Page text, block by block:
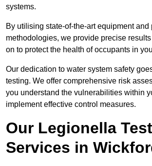
systems.
By utilising state-of-the-art equipment and
methodologies, we provide precise
on to protect the health of occupants in
Our dedication to water system safety
testing. We offer comprehensive risk
you understand the vulnerabilities within
implement effective control measures.
Our Legionella
Services in